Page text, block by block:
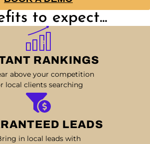
to expect...
RANKINGS
above your competition
local clients searching
LEADS
in local leads with